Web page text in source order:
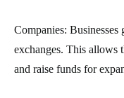
Companies:
exchanges. This allows
and raise funds for